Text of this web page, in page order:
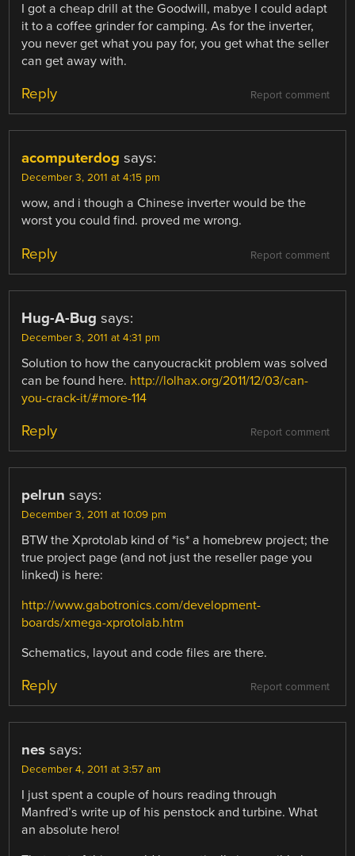
I got a cheap drill at the Goodwill, mabye I could adapt
it to a coffee grinder for camping. As for the inverter,
you never get what you pay for, you get what the seller
can get away with.
Report comment
Reply
acomputerdog says:
December 3, 2011 at 4:15 pm
wow, and i though a Chinese inverter would be the
worst you could find. proved me wrong.
Report comment
Reply
Hug-A-Bug says:
December 3, 2011 at 4:31 pm
Solution to how the canyoucrackit problem was solved
can be found here. http://lolhax.org/2011/12/03/can-
you-crack-it/#more-114
Report comment
Reply
pelrun says:
December 3, 2011 at 10:09 pm
BTW the Xprotolab kind of *is* a homebrew project; the
true project page (and not just the reseller page you
linked) is here:
http://www.gabotronics.com/development-
boards/xmega-xprotolab.htm
Schematics, layout and code files are there.
Report comment
Reply
nes says:
December 4, 2011 at 3:57 am
I just spent a couple of hours reading through
Manfred’s write up of his penstock and turbine. What
an absolute hero!